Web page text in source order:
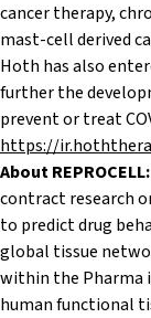
cancer therapy,
mast-cell derived
Hoth has also
further the
prevent or treat
https://
About REPROCELL:
contract research
to predict drug
global tissue
within the Pharma
human functional